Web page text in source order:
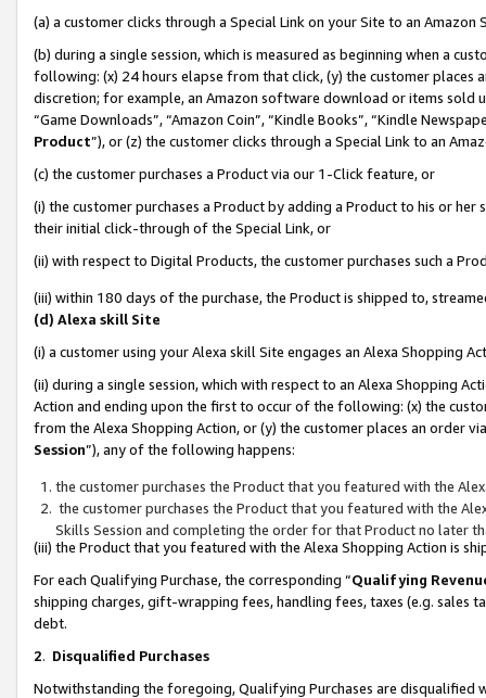
(a) a customer clicks through a Special Link on your Site to an Amazon
(b) during a single session, which is measured as beginning when a
following: (x) 24 hours elapse from that click, (y) the customer
discretion; for example, an Amazon software download or items sold
“Game Downloads”, “Amazon Coin”, “Kindle Books”, “Kindle
Product”), or (z) the customer clicks through a Special Link to an
(c) the customer purchases a Product via our 1-Click feature, or
(i) the customer purchases a Product by adding a Product to his or
their initial click-through of the Special Link, or
(ii) with respect to Digital Products, the customer purchases such a
(iii) within 180 days of the purchase, the Product is shipped to,
(d) Alexa skill Site
(i) a customer using your Alexa skill Site engages an Alexa Shopping
(ii) during a single session, which with respect to an Alexa Shopping
Action and ending upon the first to occur of the following: (x) the
from the Alexa Shopping Action, or (y) the customer places an order
Session”), any of the following happens:
the customer purchases the Product that you featured with the
the customer purchases the Product that you featured with the
Skills Session and completing the order for that Product no later
(iii) the Product that you featured with the Alexa Shopping Action is
For each Qualifying Purchase, the corresponding “Qualifying
shipping charges, gift-wrapping fees, handling fees, taxes (e.g. sales
debt.
2. Disqualified Purchases
Notwithstanding the foregoing, Qualifying Purchases are disqualified